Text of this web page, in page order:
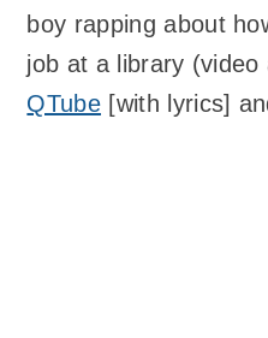
boy rapping about
job at a library (video
QTube [with lyrics]